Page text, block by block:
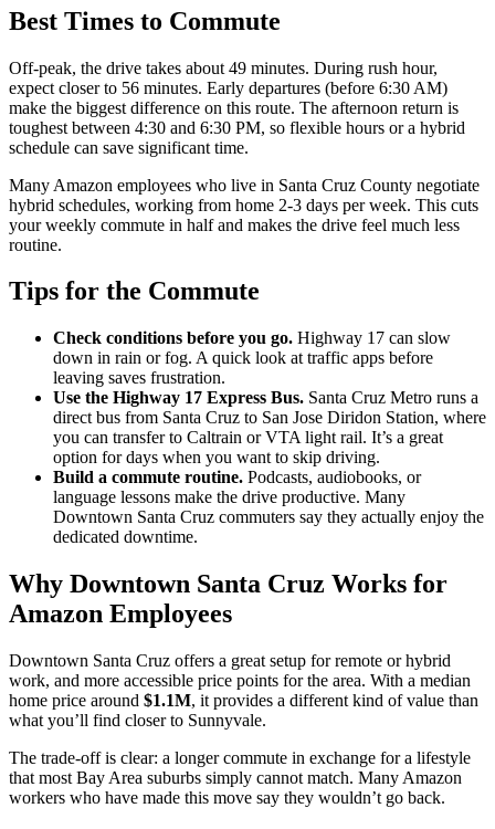
Best Times to Commute
Off-peak, the drive takes about 49 minutes. During rush hour,
expect closer to 56 minutes. Early departures (before 6:30 AM)
make the biggest difference on this route. The afternoon return is
toughest between 4:30 and 6:30 PM, so flexible hours or a hybrid
schedule can save significant time.
Many Amazon employees who live in Santa Cruz County negotiate
hybrid schedules, working from home 2-3 days per week. This cuts
your weekly commute in half and makes the drive feel much less
routine.
Tips for the Commute
Check conditions before you go. Highway 17 can slow
down in rain or fog. A quick look at traffic apps before
leaving saves frustration.
Use the Highway 17 Express Bus. Santa Cruz Metro runs a
direct bus from Santa Cruz to San Jose Diridon Station, where
you can transfer to Caltrain or VTA light rail. It’s a great
option for days when you want to skip driving.
Build a commute routine. Podcasts, audiobooks, or
language lessons make the drive productive. Many
Downtown Santa Cruz commuters say they actually enjoy the
dedicated downtime.
Why Downtown Santa Cruz Works for
Amazon Employees
Downtown Santa Cruz offers a great setup for remote or hybrid
work, and more accessible price points for the area. With a median
home price around $1.1M, it provides a different kind of value than
what you’ll find closer to Sunnyvale.
The trade-off is clear: a longer commute in exchange for a lifestyle
that most Bay Area suburbs simply cannot match. Many Amazon
workers who have made this move say they wouldn’t go back.